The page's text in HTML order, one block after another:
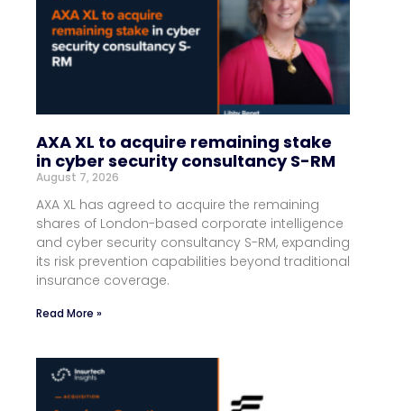
AXA XL to acquire remaining stake
in cyber security consultancy S-RM
August 7, 2026
AXA XL has agreed to acquire the remaining
shares of London-based corporate intelligence
and cyber security consultancy S-RM, expanding
its risk prevention capabilities beyond traditional
insurance coverage.
Read More »